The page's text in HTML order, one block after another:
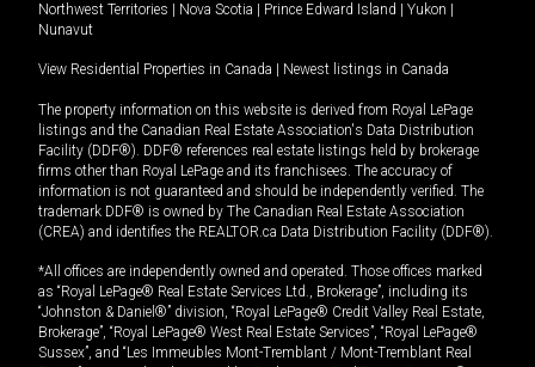
Northwest Territories
Nova Scotia Prince Edward Island Yukon
Nunavut
View Residential Properties in Canada Newest listings in Canada
The property information on this website is derived from Royal LePage
listings and the Canadian Real Estate Association's Data Distribution
Facility (DDF®). DDF® references real estate listings held by brokerage
firms other than Royal LePage and its franchisees. The accuracy of
information is not guaranteed and should be independently verified. The
trademark DDF® is owned by The Canadian Real Estate Association
(CREA) and identifies the REALTOR.ca Data Distribution Facility (DDF®).
*All offices are independently owned and operated. Those offices marked
as “Royal LePage® Real Estate Services Ltd., Brokerage”, including its
“Johnston & Daniel®” division, “Royal LePage® Credit Valley Real Estate,
Brokerage”, “Royal LePage® West Real Estate Services”, “Royal LePage®
Sussex”, and “Les Immeubles Mont-Tremblant / Mont-Tremblant Real